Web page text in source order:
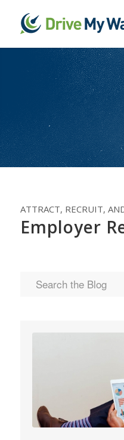
ATTRACT, RECRUIT,
Employer